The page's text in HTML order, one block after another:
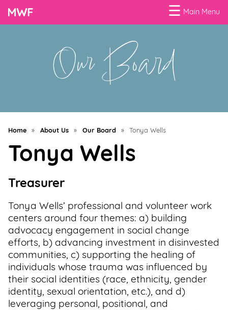
☰ Main Menu
Business
Loans
Programs
Women
Power
100
Women
Support
Us
Get
Inspired
Our Board
Home » About Us » Our Board » Tonya Wells
Tonya Wells
Treasurer
Tonya Wells’ professional and volunteer work
centers around four themes: a) building
advocacy engagement in social change
efforts, b) advancing investment in disinvested
communities, c) supporting the healing of
individuals whose trauma was influenced by
their social identities (race, ethnicity, gender
identity, sexual orientation, etc.), and d)
leveraging personal, positional, and